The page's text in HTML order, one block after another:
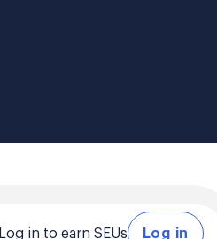
Log in to earn SEUs Log in